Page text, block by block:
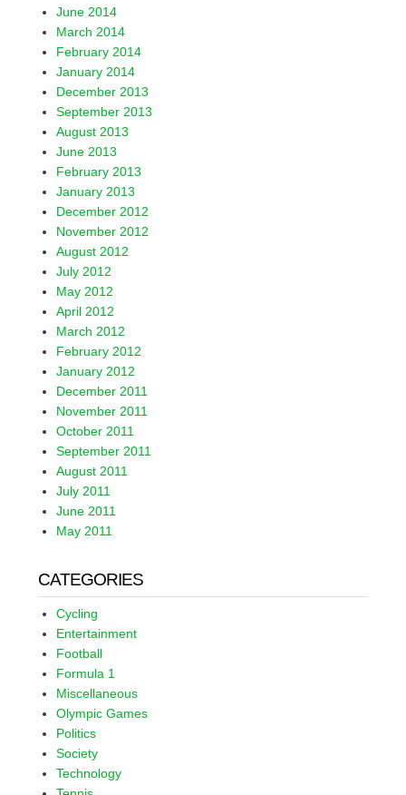
June 2014
March 2014
February 2014
January 2014
December 2013
September 2013
August 2013
June 2013
February 2013
January 2013
December 2012
November 2012
August 2012
July 2012
May 2012
April 2012
March 2012
February 2012
January 2012
December 2011
November 2011
October 2011
September 2011
August 2011
July 2011
June 2011
May 2011
CATEGORIES
Cycling
Entertainment
Football
Formula 1
Miscellaneous
Olympic Games
Politics
Society
Technology